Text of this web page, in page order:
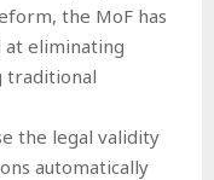
the MoF has
at eliminating
traditional
the legal validity
automatically